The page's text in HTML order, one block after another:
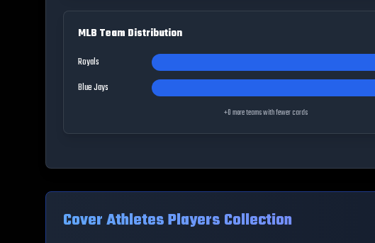
MLB Team Distribution
Royals
Blue Jays
+0more teams with fewer cards
Cover AthletesPlayers Collection